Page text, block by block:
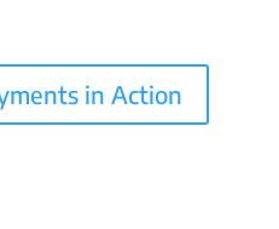
in Action